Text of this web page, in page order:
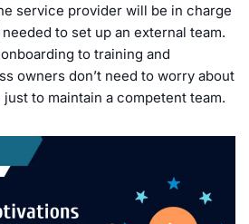
service provider will be in charge
to set up an external team.
to training and
owners don’t need to worry about
to maintain a competent team.